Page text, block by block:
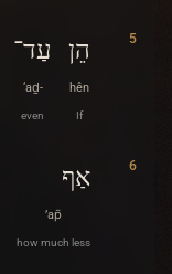
5 הֵן
hên
If
עַד־
‘aḏ-
even
6 אַף
’ap̄
how much less